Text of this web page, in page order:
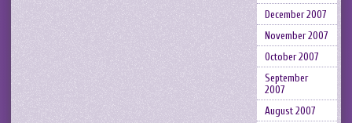
December 2007
November 2007
October 2007
September
2007
August 2007